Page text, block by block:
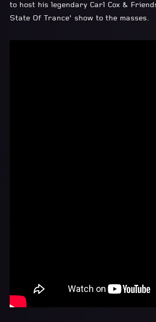
to host his legendary Carl Cox &
State Of Trance’ show to the masses.